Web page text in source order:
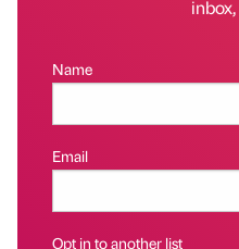
Name
Email
Opt in to another list